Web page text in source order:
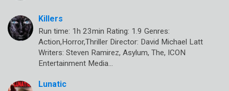
Killers
Run time: 1h 23min Rating: 1.9 Genres:
Action,Horror,Thriller Director: David Michael Latt
Writers: Steven Ramirez, Asylum, The, ICON
Entertainment Media…
Lunatic